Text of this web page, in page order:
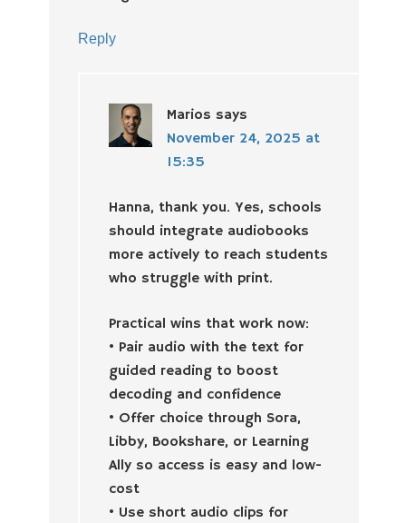
Reply
Marios says
November 24, 2025 at
15:35
Hanna, thank you. Yes, schools
should integrate audiobooks
more actively to reach students
who struggle with print.
Practical wins that work now:
• Pair audio with the text for
guided reading to boost
decoding and confidence
• Offer choice through Sora,
Libby, Bookshare, or Learning
Ally so access is easy and low-
cost
• Use short audio clips for